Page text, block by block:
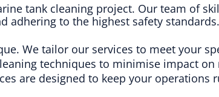
tank cleaning project. Our team of
adhering to the highest safety standards.
We tailor our services to meet your
techniques to minimise impact on
are designed to keep your operations